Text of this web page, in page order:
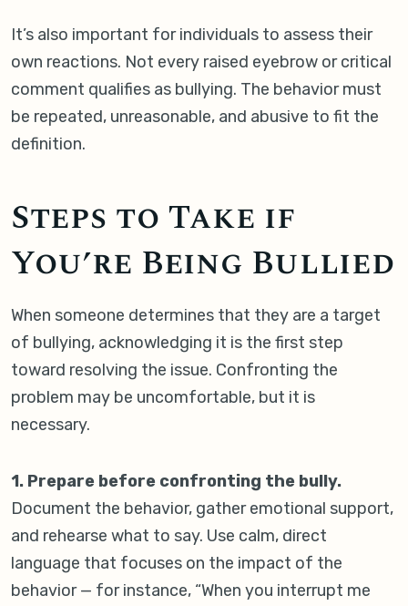
It’s also important for individuals to assess their
own reactions. Not every raised eyebrow or critical
comment qualifies as bullying. The behavior must
be repeated, unreasonable, and abusive to fit the
definition.
Steps to Take if
You’re Being Bullied
When someone determines that they are a target
of bullying, acknowledging it is the first step
toward resolving the issue. Confronting the
problem may be uncomfortable, but it is
necessary.
1. Prepare before confronting the bully.
Document the behavior, gather emotional support,
and rehearse what to say. Use calm, direct
language that focuses on the impact of the
behavior — for instance, “When you interrupt me